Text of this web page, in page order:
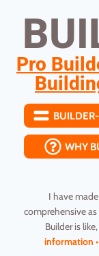
Pro
WHY
I have
comprehensive
Builder is
information